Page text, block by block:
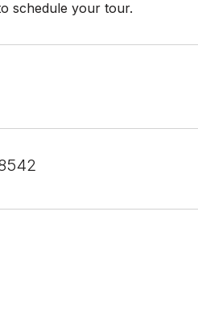
schedule your tour.